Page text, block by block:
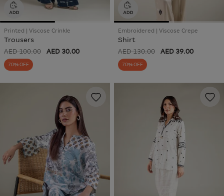
Printed | Viscose Crinkle
Trousers
AED 100.00 AED 30.00
70% OFF
Embroidered | Viscose Crepe
Shirt
AED 130.00 AED 39.00
70% OFF